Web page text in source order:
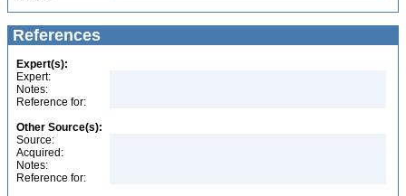
References
Expert(s):
Expert:
Notes:
Reference for:
Other Source(s):
Source:
Acquired:
Notes:
Reference for: